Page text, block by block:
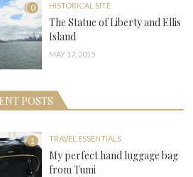
0 HISTORICAL SITE
The Statue of Liberty and Ellis
Island
MAY 12, 2015
POSTS
1 TRAVEL ESSENTIALS
My perfect hand luggage bag
from Tumi